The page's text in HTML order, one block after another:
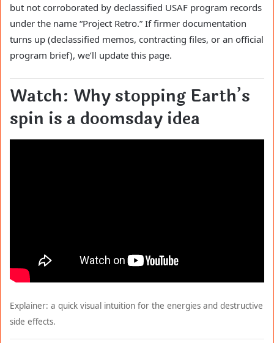
but not corroborated by declassified USAF program records
under the name “Project Retro.” If firmer documentation
turns up (declassified memos, contracting files, or an official
program brief), we’ll update this page.
Watch: Why stopping Earth’s
spin is a doomsday idea
Explainer: a quick visual intuition for the energies and destructive
side effects.